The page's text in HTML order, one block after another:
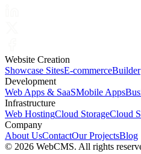
Website Creation
Showcase SitesE-commerceBuilder
Development
Web Apps & SaaSMobile Apps
Infrastructure
Web HostingCloud StorageCloud
Company
About UsContactOur ProjectsBlog
© 2026 WebCMS. All rights